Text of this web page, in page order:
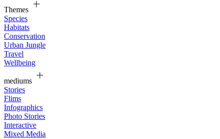
Themes
Species
Habitats
Conservation
Urban Jungle
Travel
Wellbeing
mediums
Stories
Flims
Infographics
Photo Stories
Interactive
Mixed Media